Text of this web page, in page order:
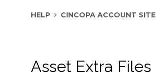
HELP CINCOPA ACCOUNT SITE
Asset Extra Files